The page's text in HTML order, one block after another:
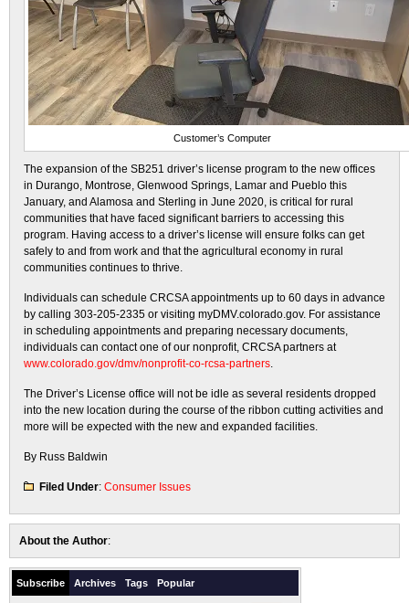
Customer’s Computer
The expansion of the SB251 driver’s license program to the new offices
in Durango, Montrose, Glenwood Springs, Lamar and Pueblo this
January, and Alamosa and Sterling in June 2020, is critical for rural
communities that have faced significant barriers to accessing this
program. Having access to a driver’s license will ensure folks can get
safely to and from work and that the agricultural economy in rural
communities continues to thrive.
Individuals can schedule CRCSA appointments up to 60 days in advance
by calling 303-205-2335 or visiting myDMV.colorado.gov. For assistance
in scheduling appointments and preparing necessary documents,
individuals can contact one of our nonprofit, CRCSA partners at
www.colorado.gov/dmv/nonprofit-co-rcsa-partners.
The Driver’s License office will not be idle as several residents dropped
into the new location during the course of the ribbon cutting activities and
more will be expected with the new and expanded facilities.
By Russ Baldwin
Filed Under: Consumer Issues
About the Author:
Subscribe Archives Tags Popular